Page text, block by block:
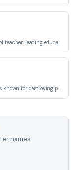
The dentist's young niece who visits his office and is known for destroying pet fish through rough handling.
names